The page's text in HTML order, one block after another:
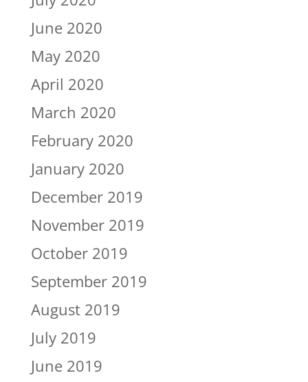
June 2020
May 2020
April 2020
March 2020
February 2020
January 2020
December 2019
November 2019
October 2019
September 2019
August 2019
July 2019
June 2019